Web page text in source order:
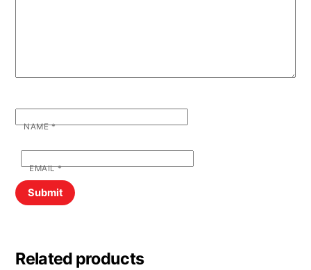
NAME*
EMAIL*
Related products